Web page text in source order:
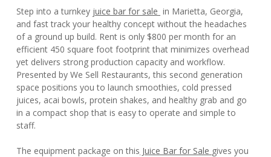
Step into a turnkey juice bar for sale in Marietta, Georgia,
and fast track your healthy concept without the headaches
of a ground up build. Rent is only $800 per month for an
efficient 450 square foot footprint that minimizes overhead
yet delivers strong production capacity and workflow.
Presented by We Sell Restaurants, this second generation
space positions you to launch smoothies, cold pressed
juices, acai bowls, protein shakes, and healthy grab and go
in a compact shop that is easy to operate and simple to
staff.
The equipment package on this Juice Bar for Sale gives you